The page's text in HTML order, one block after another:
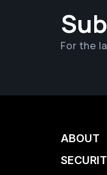
For the
ABOUT